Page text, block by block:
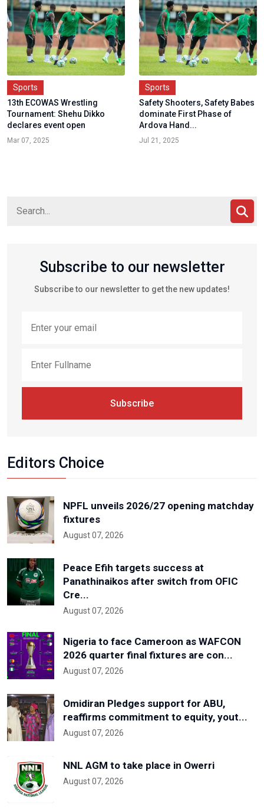
Sports
13th ECOWAS Wrestling
Tournament: Shehu Dikko
declares event open
Mar 07, 2025
Sports
Safety Shooters, Safety Babes
dominate First Phase of
Ardova Hand...
Jul 21, 2025
Subscribe to our newsletter
Subscribe to our newsletter to get the new updates!
Subscribe
Editors Choice
NPFL unveils 2026/27 opening matchday
fixtures
August 07, 2026
Peace Efih targets success at
Panathinaikos after switch from OFIC
Cre...
August 07, 2026
Nigeria to face Cameroon as WAFCON
2026 quarter final fixtures are con...
August 07, 2026
Omidiran Pledges support for ABU,
reaffirms commitment to equity, yout...
August 07, 2026
NNL AGM to take place in Owerri
August 07, 2026